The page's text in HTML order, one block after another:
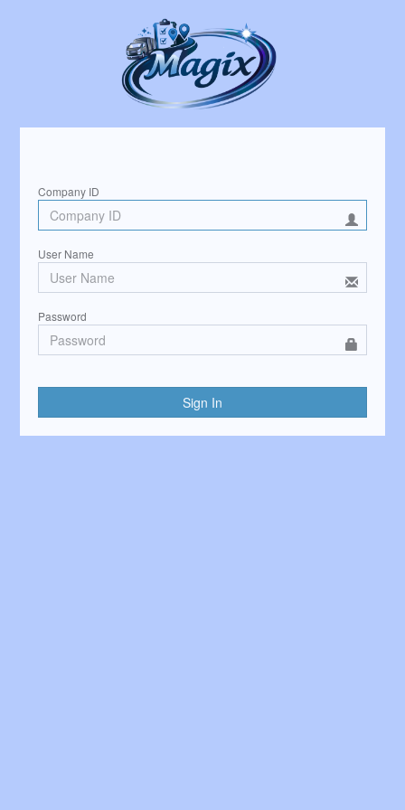
Company ID
User Name
Password
Sign In